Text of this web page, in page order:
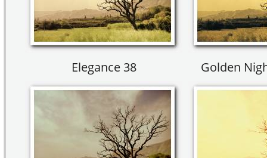
Elegance 38 Golden